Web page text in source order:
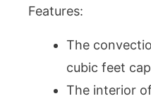
Features:
The
cubic feet
The interior